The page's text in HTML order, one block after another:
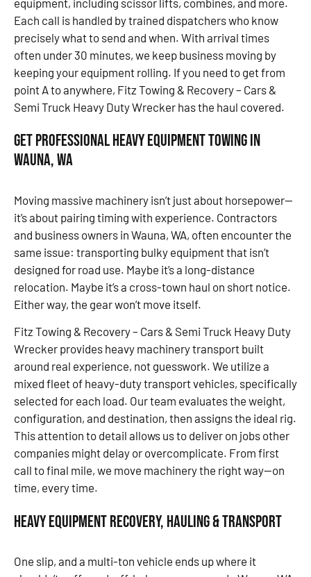
equipment, including scissor lifts, combines, and more.
Each call is handled by trained dispatchers who know
precisely what to send and when. With arrival times
often under 30 minutes, we keep business moving by
keeping your equipment rolling. If you need to get from
point A to anywhere, Fitz Towing & Recovery – Cars &
Semi Truck Heavy Duty Wrecker has the haul covered.
Get Professional Heavy Equipment Towing in
Wauna, WA
Moving massive machinery isn’t just about horsepower—
it’s about pairing timing with experience. Contractors
and business owners in Wauna, WA, often encounter the
same issue: transporting bulky equipment that isn’t
designed for road use. Maybe it’s a long-distance
relocation. Maybe it’s a cross-town haul on short notice.
Either way, the gear won’t move itself.
Fitz Towing & Recovery – Cars & Semi Truck Heavy Duty
Wrecker provides heavy machinery transport built
around real experience, not guesswork. We utilize a
mixed fleet of heavy-duty transport vehicles, specifically
selected for each load. Our team evaluates the weight,
configuration, and destination, then assigns the ideal rig.
This attention to detail allows us to deliver on jobs other
companies might delay or overcomplicate. From first
call to final mile, we move machinery the right way—on
time, every time.
Heavy Equipment Recovery, Hauling & Transport
One slip, and a multi-ton vehicle ends up where it